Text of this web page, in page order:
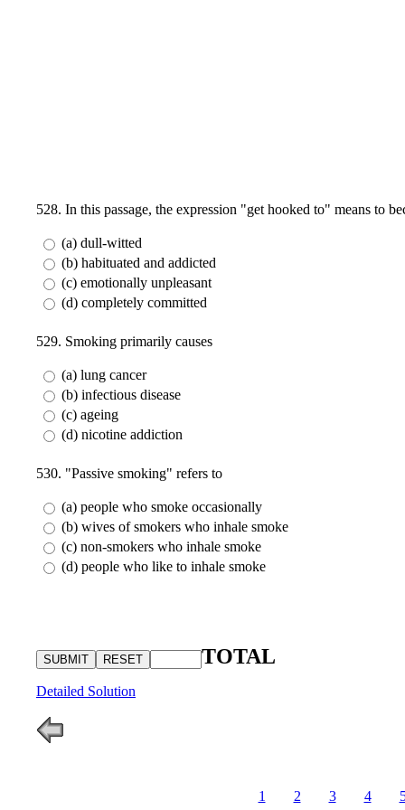
528. In this passage, the expression "get hooked to" means to
(a) dull-witted
(b) habituated and addicted
(c) emotionally unpleasant
(d) completely committed
529. Smoking primarily causes
(a) lung cancer
(b) infectious disease
(c) ageing
(d) nicotine addiction
530. "Passive smoking" refers to
(a) people who smoke occasionally
(b) wives of smokers who inhale smoke
(c) non-smokers who inhale smoke
(d) people who like to inhale smoke
TOTAL
Detailed Solution
1 2 3 4